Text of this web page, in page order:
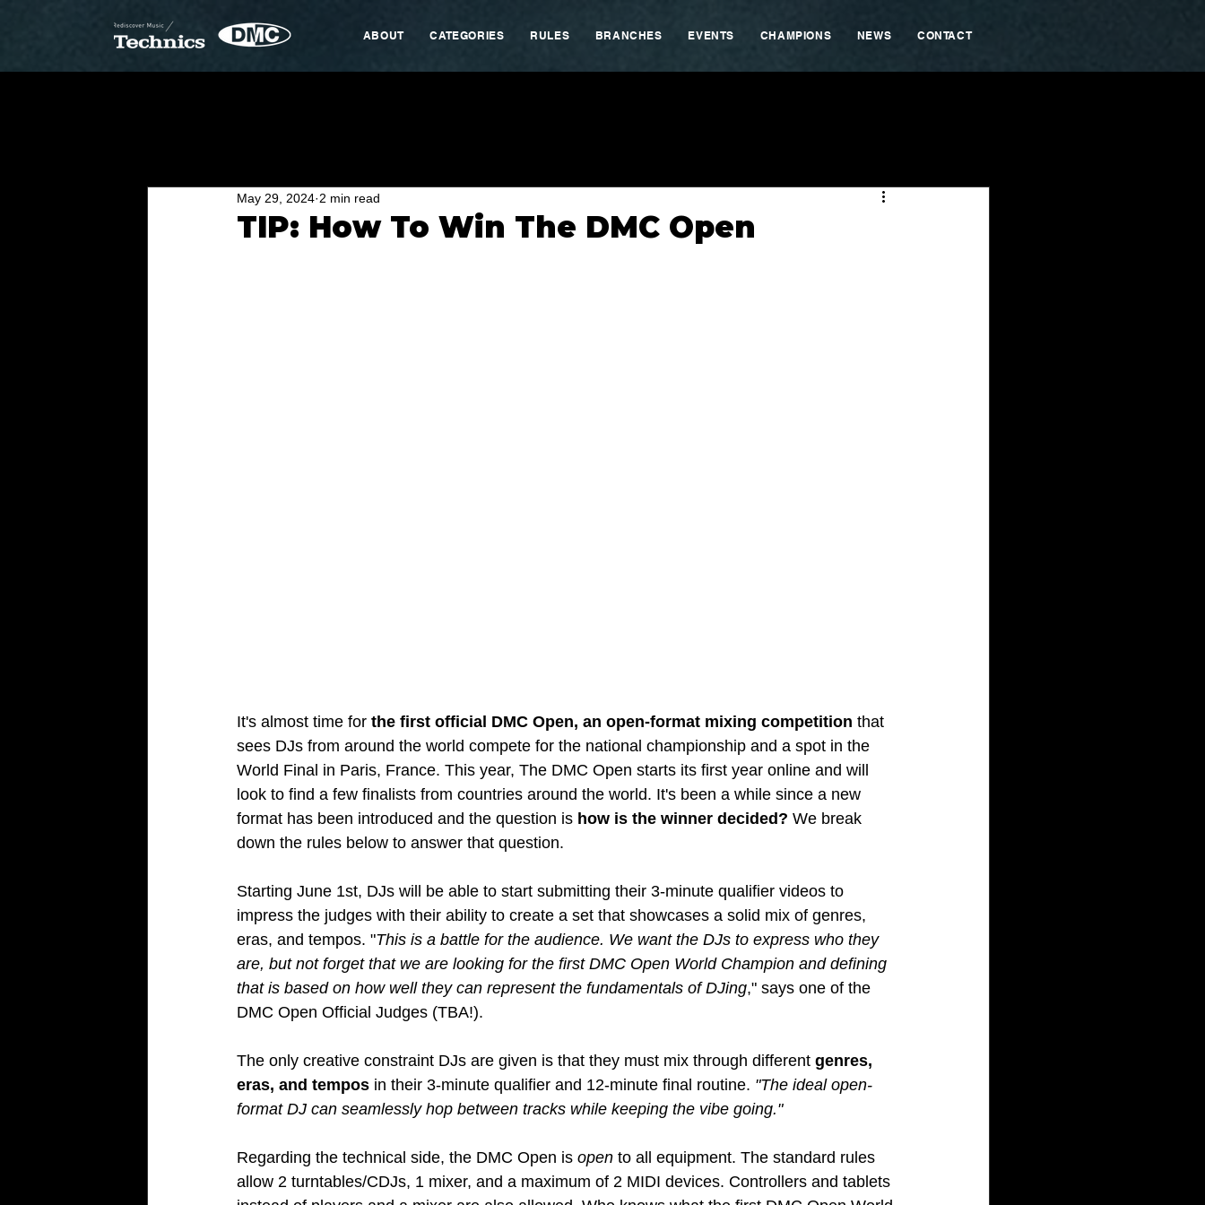
ABOUT CATEGORIES RULES BRANCHES EVENTS CHAMPIONS NEWS CONTACT
TIP: How To Win The DMC Open
May 29, 2024 2 min read
It's almost time for the first official DMC Open, an open-format mixing competition that
sees DJs from around the world compete for the national championship and a spot in the
World Final in Paris, France. This year, The DMC Open starts its first year online and will
look to find a few finalists from countries around the world. It's been a while since a new
format has been introduced and the question is how is the winner decided? We break
down the rules below to answer that question.
Starting June 1st, DJs will be able to start submitting their 3-minute qualifier videos to
impress the judges with their ability to create a set that showcases a solid mix of genres,
eras, and tempos. "This is a battle for the audience. We want the DJs to express who they
are, but not forget that we are looking for the first DMC Open World Champion and defining
that is based on how well they can represent the fundamentals of DJing," says one of the
DMC Open Official Judges (TBA!).
The only creative constraint DJs are given is that they must mix through different genres,
eras, and tempos in their 3-minute qualifier and 12-minute final routine. "The ideal open-
format DJ can seamlessly hop between tracks while keeping the vibe going."
Regarding the technical side, the DMC Open is open to all equipment. The standard rules
allow 2 turntables/CDJs, 1 mixer, and a maximum of 2 MIDI devices. Controllers and tablets